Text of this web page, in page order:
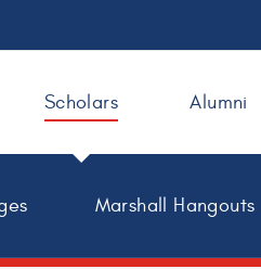
Scholars
Marshall Hangouts
Alumni